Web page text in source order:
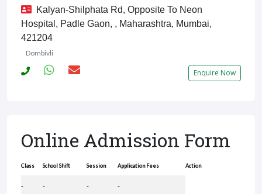
Kalyan-Shilphata Rd, Opposite To Neon
Hospital, Padle Gaon, , Maharashtra, Mumbai,
421204
Dombivli
Enquire Now
Online Admission Form
Class School Shift Session Application Fees Action
- - - -